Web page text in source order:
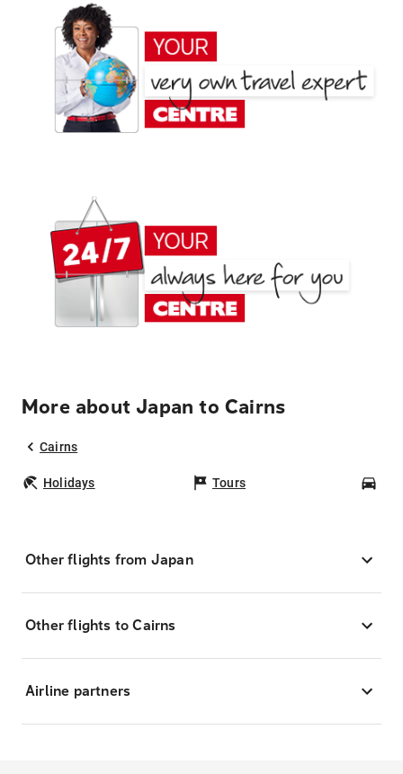
More about Japan to Cairns
Cairns
Holidays Tours
Other flights from Japan
Other flights to Cairns
Airline partners